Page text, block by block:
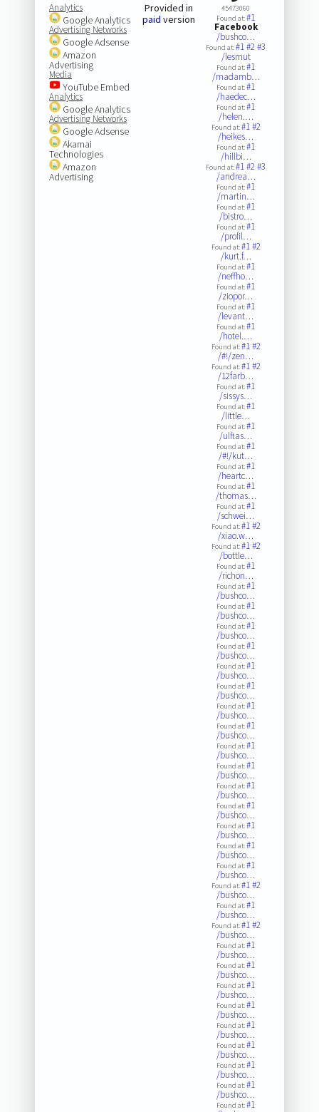
Analytics
Google Analytics
Advertising Networks
Google Adsense
Amazon
Advertising
Media
YouTube Embed
Analytics
Google Analytics
Advertising Networks
Google Adsense
Akamai
Technologies
Amazon
Advertising
Provided in
paid version
45473060
Found at:#1
Facebook
/bushco…
Found at:#1#2#3
/lesmut
Found at:#1
/madamb…
Found at:#1
/haedec…
Found at:#1
/helen.…
Found at:#1#2
/heikes…
Found at:#1
/hillbi…
Found at:#1#2#3
/andrea…
Found at:#1
/martin…
Found at:#1
/bistro…
Found at:#1
/profil…
Found at:#1#2
/kurt.f…
Found at:#1
/neffho…
Found at:#1
/ziopor…
Found at:#1
/levant…
Found at:#1
/hotel.…
Found at:#1#2
/#!/zen…
Found at:#1#2
/12farb…
Found at:#1
/sissys…
Found at:#1
/little…
Found at:#1
/ulftas…
Found at:#1
/#!/kut…
Found at:#1
/heartc…
Found at:#1
/thomas…
Found at:#1
/schwei…
Found at:#1#2
/xiao.w…
Found at:#1#2
/bottle…
Found at:#1
/richon…
Found at:#1
/bushco…
Found at:#1
/bushco…
Found at:#1
/bushco…
Found at:#1
/bushco…
Found at:#1
/bushco…
Found at:#1
/bushco…
Found at:#1
/bushco…
Found at:#1
/bushco…
Found at:#1
/bushco…
Found at:#1
/bushco…
Found at:#1
/bushco…
Found at:#1
/bushco…
Found at:#1
/bushco…
Found at:#1
/bushco…
Found at:#1
/bushco…
Found at:#1#2
/bushco…
Found at:#1
/bushco…
Found at:#1#2
/bushco…
Found at:#1
/bushco…
Found at:#1
/bushco…
Found at:#1
/bushco…
Found at:#1
/bushco…
Found at:#1
/bushco…
Found at:#1
/bushco…
Found at:#1
/bushco…
Found at:#1
/bushco…
Found at:#1